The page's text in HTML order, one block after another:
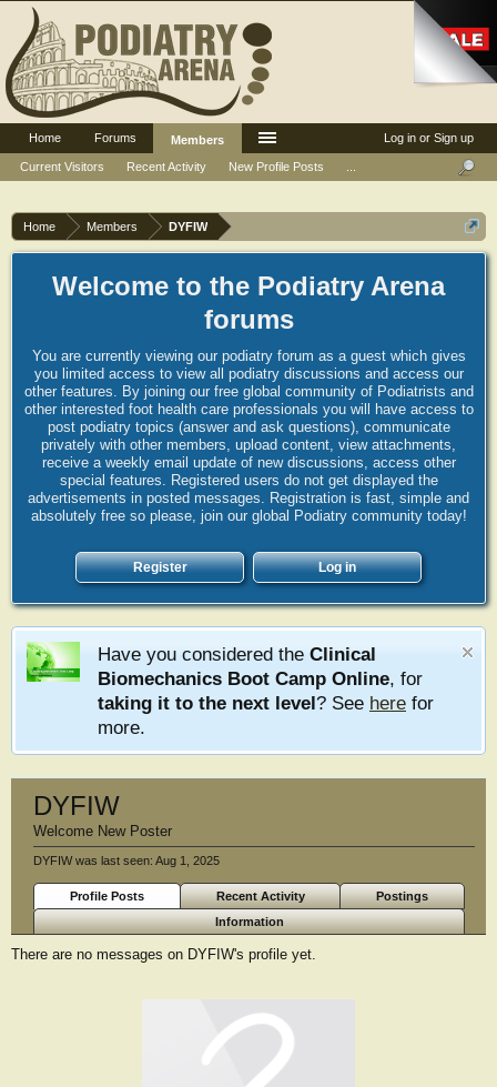
Home Members DYFIW
Welcome to the Podiatry Arena
forums
You are currently viewing our podiatry forum as a guest which gives
you limited access to view all podiatry discussions and access our
other features. By joining our free global community of Podiatrists and
other interested foot health care professionals you will have access to
post podiatry topics (answer and ask questions), communicate
privately with other members, upload content, view attachments,
receive a weekly email update of new discussions, access other
special features. Registered users do not get displayed the
advertisements in posted messages. Registration is fast, simple and
absolutely free so please, join our global Podiatry community today!
Register Log in
Have you considered the Clinical
Biomechanics Boot Camp Online, for
taking it to the next level? See here for
more.
DYFIW
Welcome New Poster
DYFIW was last seen: Aug 1, 2025
Profile Posts Recent Activity
Postings
Information
There are no messages on DYFIW's profile yet.
Log in or Sign up
Home Forums
Members
Current Visitors
Recent Activity New Profile Posts